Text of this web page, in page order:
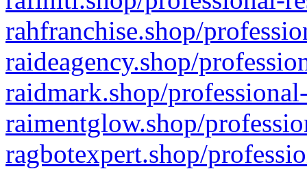
rahfranchise.shop/
raideagency.shop/
raidmark.shop/
raimentglow.shop/
ragbotexpert.shop/